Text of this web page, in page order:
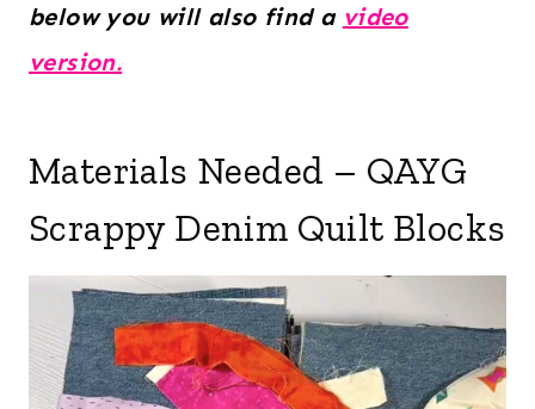
below you will also find a video
version.
Materials Needed – QAYG
Scrappy Denim Quilt Blocks